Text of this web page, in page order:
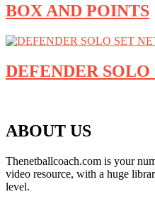
BOX AND POINTS
DEFENDER SOLO
ABOUT US
Thenetballcoach.com is your
video resource, with a huge
level.